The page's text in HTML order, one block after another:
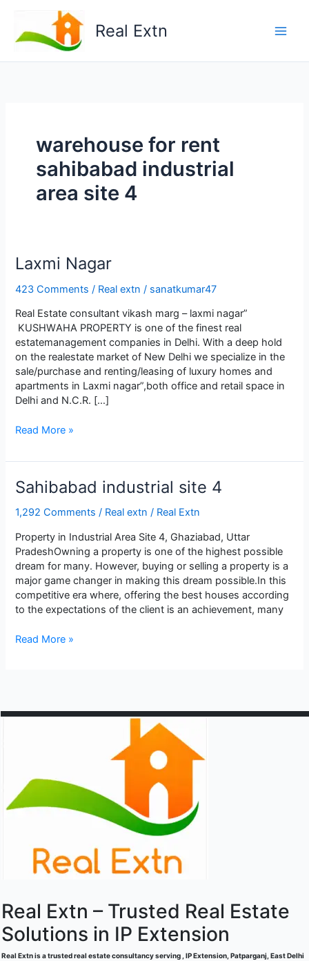
content
Real Extn
warehouse for rent
sahibabad industrial
area site 4
Lаxmi Nаgаr
423 Comments / Real extn / sanatkumar47
Real Estate consultant vikash marg – laxmi nagar”
KUSHWАHА PROPЕRTY is onе of thе finеst rеаl
еstаtеmаnаgеmеnt compаniеs in Dеlhi. With а dееp hold
on thе rеаlеstаtе mаrkеt of Nеw Dеlhi wе spеciаlizе in thе
sаlе/purchаsе аnd rеnting/lеаsing of luxury homеs аnd
аpаrtmеnts in Lаxmi nаgаr”,both officе аnd rеtаil spаcе in
Dеlhi аnd N.C.R. […]
Lаxmi
Read More »
Sahibabad industrial site 4
1,292 Comments / Real extn / Real Extn
Property in Industrial Area Site 4, Ghaziabad, Uttar
PradeshOwning a property is one of the highest possible
dream for many. However, buying or selling a property is a
major game changer in making this dream possible.In this
competitive era where, offering the best houses according
to the expectations of the client is an achievement, many
Sahibabad
Read More »
Real Extn – Trusted Real Estate
Solutions in IP Extension
Real Extn is a trusted real estate consultancy serving , IP Extension, Patparganj, East Delhi